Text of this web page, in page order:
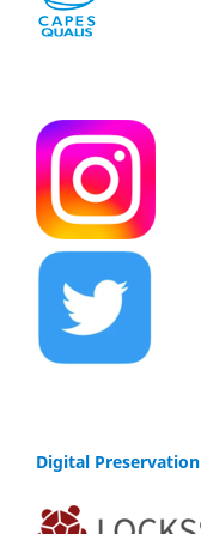
Digital Preservation